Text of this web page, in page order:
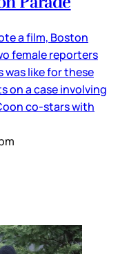
a film, Boston
female reporters
was like for these
on a case involving
co-stars with